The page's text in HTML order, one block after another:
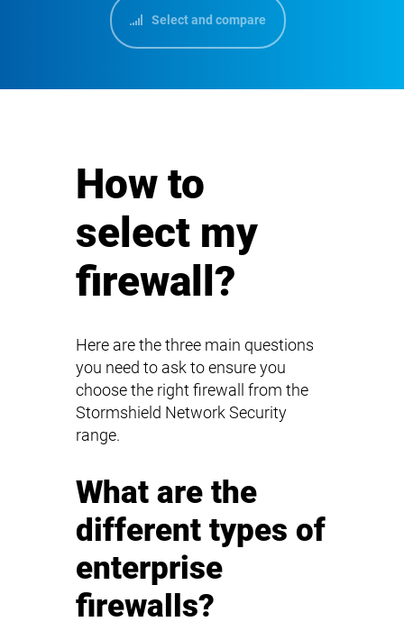
Select and compare
How to
select my
firewall?
Here are the three main questions
you need to ask to ensure you
choose the right firewall from the
Stormshield Network Security
range.
What are the
different types of
enterprise
firewalls?